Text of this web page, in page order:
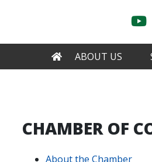
content
HOME
ABOUT US
CHAMBER OF
About the Chamber